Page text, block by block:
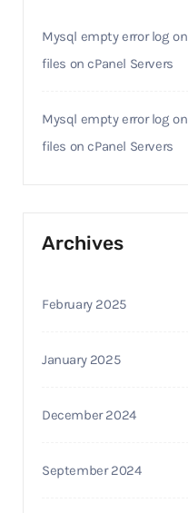
Mysql empty error logon
files on cPanel Servers
Mysql empty error logon
files on cPanel Servers
Archives
February 2025
January 2025
December 2024
September 2024